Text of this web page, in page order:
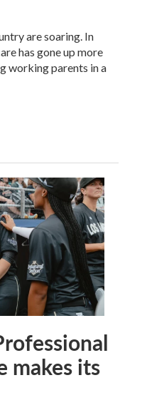
are soaring. In
has gone up more
working parents in a
makes its